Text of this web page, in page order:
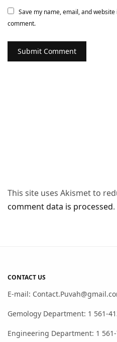
Save my name, email, and
comment.
This site uses Akismet to
comment data is processed.
CONTACT US
E-mail:
Gemology Department: 1 561-
Engineering Department: 1